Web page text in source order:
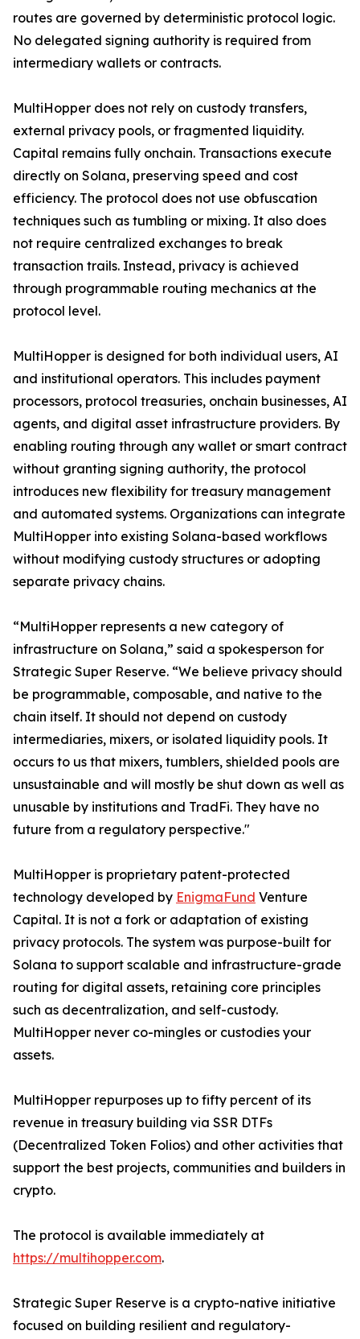
routes are governed by deterministic protocol logic.
No delegated signing authority is required from
intermediary wallets or contracts.
MultiHopper does not rely on custody transfers,
external privacy pools, or fragmented liquidity.
Capital remains fully onchain. Transactions execute
directly on Solana, preserving speed and cost
efficiency. The protocol does not use obfuscation
techniques such as tumbling or mixing. It also does
not require centralized exchanges to break
transaction trails. Instead, privacy is achieved
through programmable routing mechanics at the
protocol level.
MultiHopper is designed for both individual users, AI
and institutional operators. This includes payment
processors, protocol treasuries, onchain businesses, AI
agents, and digital asset infrastructure providers. By
enabling routing through any wallet or smart contract
without granting signing authority, the protocol
introduces new flexibility for treasury management
and automated systems. Organizations can integrate
MultiHopper into existing Solana-based workflows
without modifying custody structures or adopting
separate privacy chains.
“MultiHopper represents a new category of
infrastructure on Solana,” said a spokesperson for
Strategic Super Reserve. “We believe privacy should
be programmable, composable, and native to the
chain itself. It should not depend on custody
intermediaries, mixers, or isolated liquidity pools. It
occurs to us that mixers, tumblers, shielded pools are
unsustainable and will mostly be shut down as well as
unusable by institutions and TradFi. They have no
future from a regulatory perspective."
MultiHopper is proprietary patent-protected
technology developed by EnigmaFund Venture
Capital. It is not a fork or adaptation of existing
privacy protocols. The system was purpose-built for
Solana to support scalable and infrastructure-grade
routing for digital assets, retaining core principles
such as decentralization, and self-custody.
MultiHopper never co-mingles or custodies your
assets.
MultiHopper repurposes up to fifty percent of its
revenue in treasury building via SSR DTFs
(Decentralized Token Folios) and other activities that
support the best projects, communities and builders in
crypto.
The protocol is available immediately at
https://multihopper.com.
Strategic Super Reserve is a crypto-native initiative
focused on building resilient and regulatory-